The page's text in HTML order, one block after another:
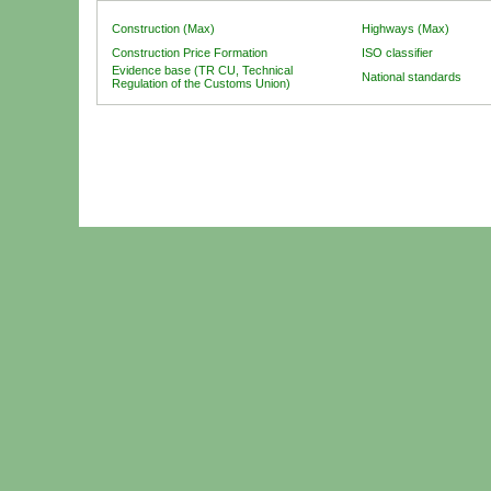
Construction (Max)
Highways (Max)
Construction Price Formation
ISO classifier
Evidence base (TR CU, Technical
Regulation of the Customs Union)
National standards